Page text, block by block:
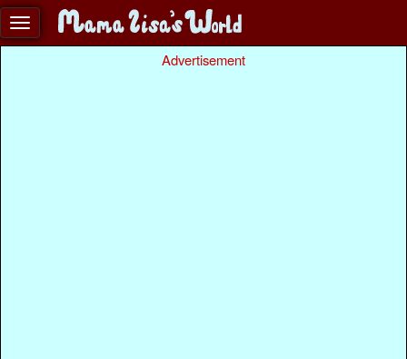
Advertisement